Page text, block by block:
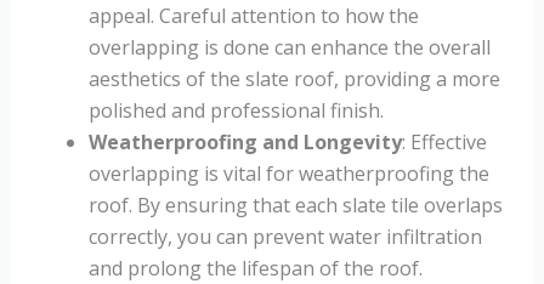
appeal. Careful attention to how the
overlapping is done can enhance the overall
aesthetics of the slate roof, providing a more
polished and professional finish.
Weatherproofing and Longevity: Effective
overlapping is vital for weatherproofing the
roof. By ensuring that each slate tile overlaps
correctly, you can prevent water infiltration
and prolong the lifespan of the roof.